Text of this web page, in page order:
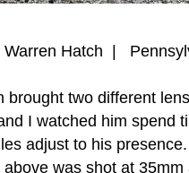
Warren Hatch  |
brought two different
I watched him spend
adjust to his
above was shot at 35mm